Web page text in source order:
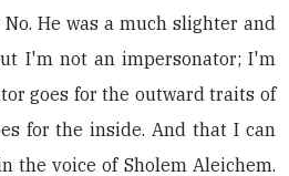
He was a much slighter and
I'm not an impersonator; I'm
goes for the outward traits of
for the inside. And that I can
the voice of Sholem Aleichem.